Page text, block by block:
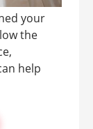
your
the
help